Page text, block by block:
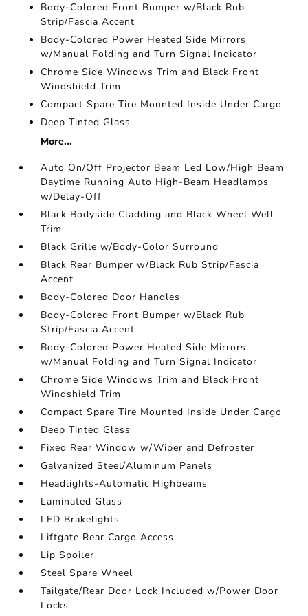
Body-Colored Front Bumper w/Black Rub
Strip/Fascia Accent
Body-Colored Power Heated Side Mirrors
w/Manual Folding and Turn Signal Indicator
Chrome Side Windows Trim and Black Front
Windshield Trim
Compact Spare Tire Mounted Inside Under Cargo
Deep Tinted Glass
More...
Auto On/Off Projector Beam Led Low/High Beam
Daytime Running Auto High-Beam Headlamps
w/Delay-Off
Black Bodyside Cladding and Black Wheel Well
Trim
Black Grille w/Body-Color Surround
Black Rear Bumper w/Black Rub Strip/Fascia
Accent
Body-Colored Door Handles
Body-Colored Front Bumper w/Black Rub
Strip/Fascia Accent
Body-Colored Power Heated Side Mirrors
w/Manual Folding and Turn Signal Indicator
Chrome Side Windows Trim and Black Front
Windshield Trim
Compact Spare Tire Mounted Inside Under Cargo
Deep Tinted Glass
Fixed Rear Window w/Wiper and Defroster
Galvanized Steel/Aluminum Panels
Headlights-Automatic Highbeams
Laminated Glass
LED Brakelights
Liftgate Rear Cargo Access
Lip Spoiler
Steel Spare Wheel
Tailgate/Rear Door Lock Included w/Power Door
Locks